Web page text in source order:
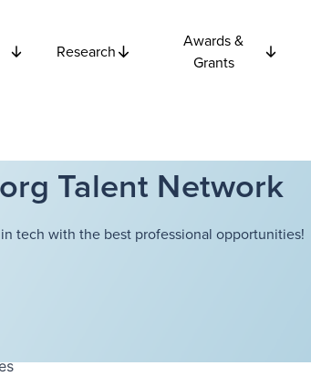
Research
Awards &
Grants
Talent Network
tech with the best professional opportunities!